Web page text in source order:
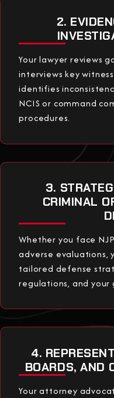
2.
Your lawyer reviews
interviews key
identifies
NCIS or command
procedures.
3.
CRIMINAL
Whether you face
adverse evaluations,
tailored defense
regulations, and your
4.
BOARDS, AND
Your attorney